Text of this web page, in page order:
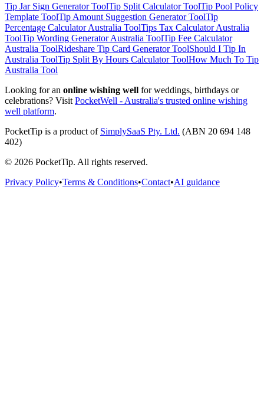
Tip Jar Sign GeneratorToolTip Split CalculatorToolTip Pool Policy
Template ToolTip Amount Suggestion GeneratorToolTip
Percentage Calculator Australia ToolTips Tax Calculator Australia
ToolTip Wording Generator Australia ToolTip Fee Calculator
Australia ToolRideshare Tip Card GeneratorToolShould I Tip In
Australia ToolTip Split By Hours CalculatorToolHow Much To Tip
Australia Tool
Looking for an online wishing well for weddings, birthdays or
celebrations? Visit PocketWell - Australia's trusted online wishing
well platform.
PocketTip is a product of SimplySaaS Pty. Ltd. (ABN 20 694 148
402)
© 2026 PocketTip. All rights reserved.
Privacy Policy•Terms & Conditions•Contact•AI guidance